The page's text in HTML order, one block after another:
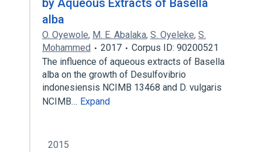
by Aqueous Extracts of Basella
alba
O. Oyewole, M. E. Abalaka, S. Oyeleke, S.
Mohammed
2017
Corpus ID: 90200521
The influence of aqueous extracts of Basella
alba on the growth of Desulfovibrio
indonesiensis NCIMB 13468 and D. vulgaris
NCIMB… Expand
2015